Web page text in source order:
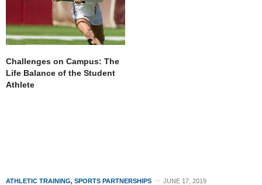
Challenges on Campus: The
Life Balance of the Student
Athlete
ATHLETIC TRAINING, SPORTS PARTNERSHIPS JUNE 17, 2019